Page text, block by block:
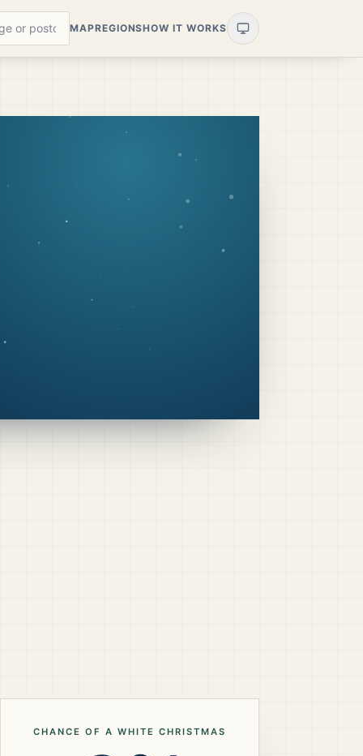
MAPREGIONSHOW IT WORKS
CHANCE OF A WHITE CHRISTMAS